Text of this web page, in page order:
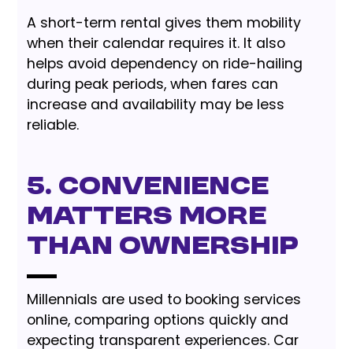
A short-term rental gives them mobility
when their calendar requires it. It also
helps avoid dependency on ride-hailing
during peak periods, when fares can
increase and availability may be less
reliable.
5. Convenience
Matters More
Than Ownership
Millennials are used to booking services
online, comparing options quickly and
expecting transparent experiences. Car